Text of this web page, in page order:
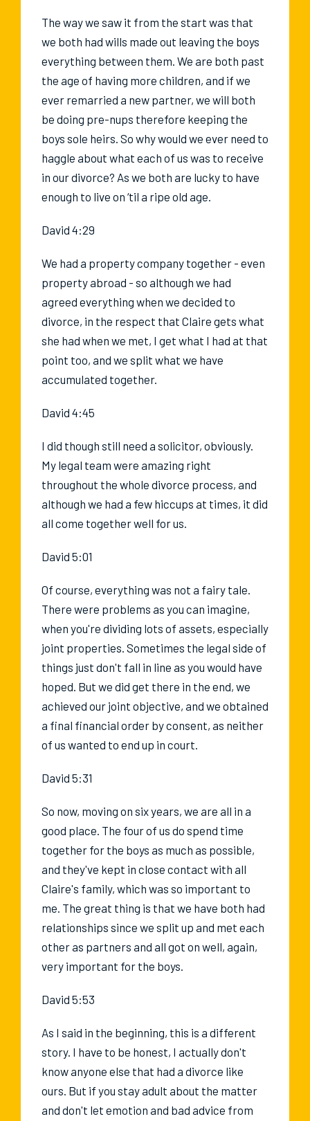
The way we saw it from the start was that
we both had wills made out leaving the boys
everything between them. We are both past
the age of having more children, and if we
ever remarried a new partner, we will both
be doing pre-nups therefore keeping the
boys sole heirs. So why would we ever need to
haggle about what each of us was to receive
in our divorce? As we both are lucky to have
enough to live on ‘til a ripe old age.
David 4:29
We had a property company together - even
property abroad - so although we had
agreed everything when we decided to
divorce, in the respect that Claire gets what
she had when we met, I get what I had at that
point too, and we split what we have
accumulated together.
David 4:45
I did though still need a solicitor, obviously.
My legal team were amazing right
throughout the whole divorce process, and
although we had a few hiccups at times, it did
all come together well for us.
David 5:01
Of course, everything was not a fairy tale.
There were problems as you can imagine,
when you're dividing lots of assets, especially
joint properties. Sometimes the legal side of
things just don't fall in line as you would have
hoped. But we did get there in the end, we
achieved our joint objective, and we obtained
a final financial order by consent, as neither
of us wanted to end up in court.
David 5:31
So now, moving on six years, we are all in a
good place. The four of us do spend time
together for the boys as much as possible,
and they've kept in close contact with all
Claire's family, which was so important to
me. The great thing is that we have both had
relationships since we split up and met each
other as partners and all got on well, again,
very important for the boys.
David 5:53
As I said in the beginning, this is a different
story. I have to be honest, I actually don't
know anyone else that had a divorce like
ours. But if you stay adult about the matter
and don't let emotion and bad advice from